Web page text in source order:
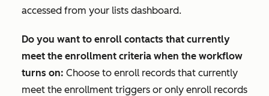
accessed from your lists dashboard.
Do you want to enroll contacts that currently
meet the enrollment criteria when the workflow
turns on: Choose to enroll records that currently
meet the enrollment triggers or only enroll records